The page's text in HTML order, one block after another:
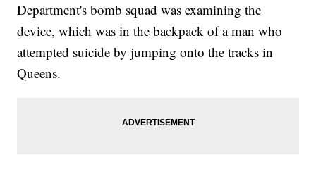
Department's bomb squad was examining the
device, which was in the backpack of a man who
attempted suicide by jumping onto the tracks in
Queens.